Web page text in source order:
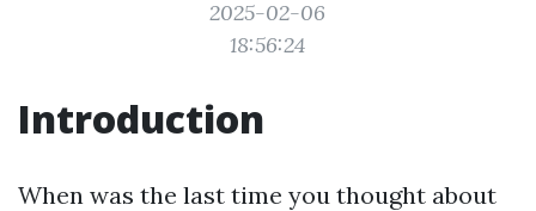
2025-02-06
18:56:24
Introduction
When was the last time you thought about